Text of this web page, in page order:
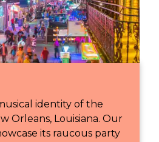
identity of the
Orleans, Louisiana. Our
its raucous party